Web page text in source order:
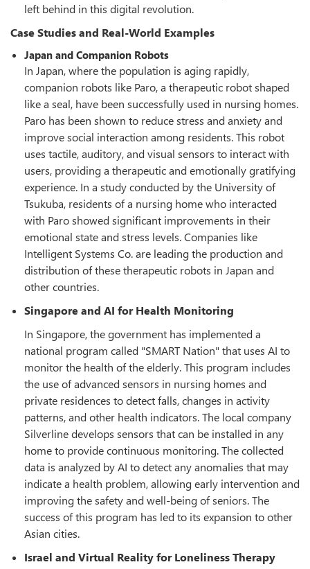
left behind in this digital revolution.
Case Studies and Real-World Examples
Japan and Companion Robots
In Japan, where the population is aging rapidly,
companion robots like Paro, a therapeutic robot shaped
like a seal, have been successfully used in nursing homes.
Paro has been shown to reduce stress and anxiety and
improve social interaction among residents. This robot
uses tactile, auditory, and visual sensors to interact with
users, providing a therapeutic and emotionally gratifying
experience. In a study conducted by the University of
Tsukuba, residents of a nursing home who interacted
with Paro showed significant improvements in their
emotional state and stress levels. Companies like
Intelligent Systems Co. are leading the production and
distribution of these therapeutic robots in Japan and
other countries.
Singapore and AI for Health Monitoring
In Singapore, the government has implemented a
national program called "SMART Nation" that uses AI to
monitor the health of the elderly. This program includes
the use of advanced sensors in nursing homes and
private residences to detect falls, changes in activity
patterns, and other health indicators. The local company
Silverline develops sensors that can be installed in any
home to provide continuous monitoring. The collected
data is analyzed by AI to detect any anomalies that may
indicate a health problem, allowing early intervention and
improving the safety and well-being of seniors. The
success of this program has led to its expansion to other
Asian cities.
Israel and Virtual Reality for Loneliness Therapy